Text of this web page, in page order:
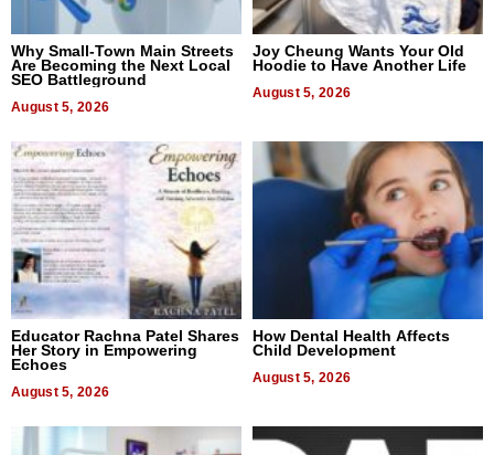
Why Small-Town Main Streets
Are Becoming the Next Local
SEO Battleground
August 5, 2026
Joy Cheung Wants Your Old
Hoodie to Have Another Life
August 5, 2026
Educator Rachna Patel Shares
Her Story in Empowering
Echoes
August 5, 2026
How Dental Health Affects
Child Development
August 5, 2026